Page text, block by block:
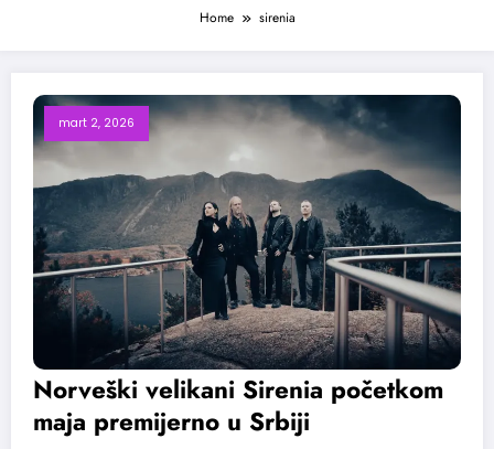
Home sirenia
mart 2, 2026
Norveški velikani Sirenia početkom
maja premijerno u Srbiji